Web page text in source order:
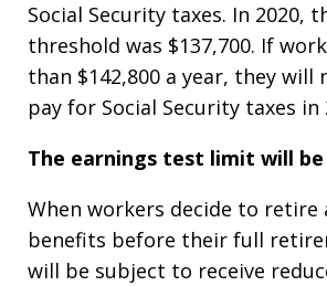
Social Security taxes. In 2020,
threshold was $137,700. If
than $142,800 a year, they will
pay for Social Security taxes in
The earnings test limit will
When workers decide to retire
benefits before their full
will be subject to receive